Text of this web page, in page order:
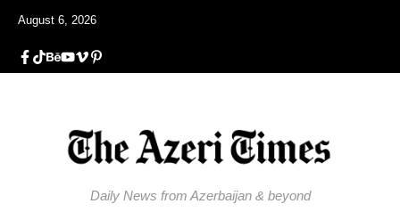
August 6, 2026
Daily News from Azerbaijan & beyond